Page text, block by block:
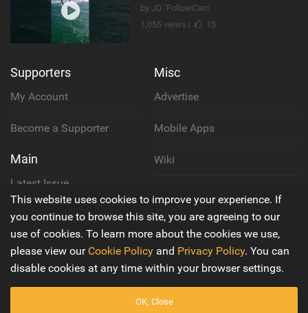
by JD ‘FollowCam’
1,055 views |
15
Supporters
My Account
Become a Supporter
Main
Latest Issue
About Us
Contact Us
Misc
Advertise
Mobile Apps
Wiki
Privacy Policy
Terms & Conditions
This website uses cookies to improve your experience. If
you continue to browse this site, you are agreeing to our
use of cookies. To learn more about the cookies we use,
please view our Cookie Policy and Privacy Policy. You can
disable cookies at any time within your browser settings.
OK, Close